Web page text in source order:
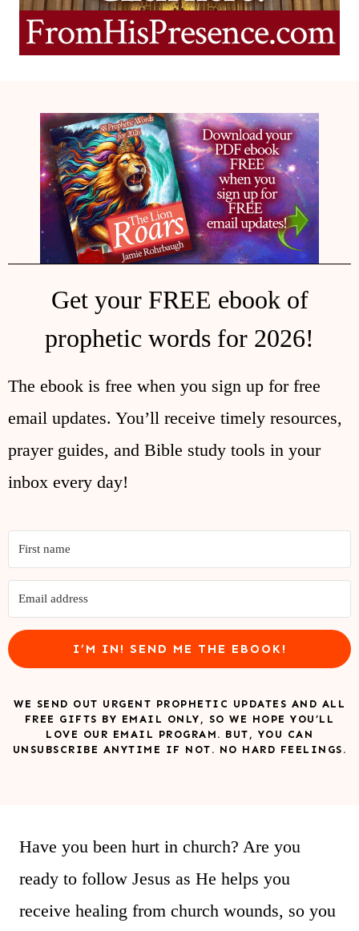
Get your FREE ebook of
prophetic words for 2026!
The ebook is free when you sign up for free
email updates. You’ll receive timely resources,
prayer guides, and Bible study tools in your
inbox every day!
I’M IN! SEND ME THE EBOOK!
WE SEND OUT URGENT PROPHETIC UPDATES AND ALL
FREE GIFTS BY EMAIL ONLY, SO WE HOPE YOU’LL
LOVE OUR EMAIL PROGRAM. BUT, YOU CAN
UNSUBSCRIBE ANYTIME IF NOT. NO HARD FEELINGS.
Have you been hurt in church? Are you
ready to follow Jesus as He helps you
receive healing from church wounds, so you